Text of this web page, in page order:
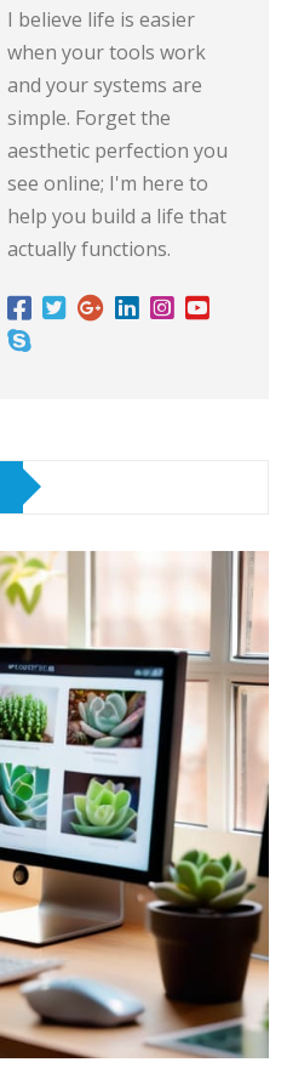
I believe life is easier
when your tools work
and your systems are
simple. Forget the
aesthetic perfection you
see online; I'm here to
help you build a life that
actually functions.